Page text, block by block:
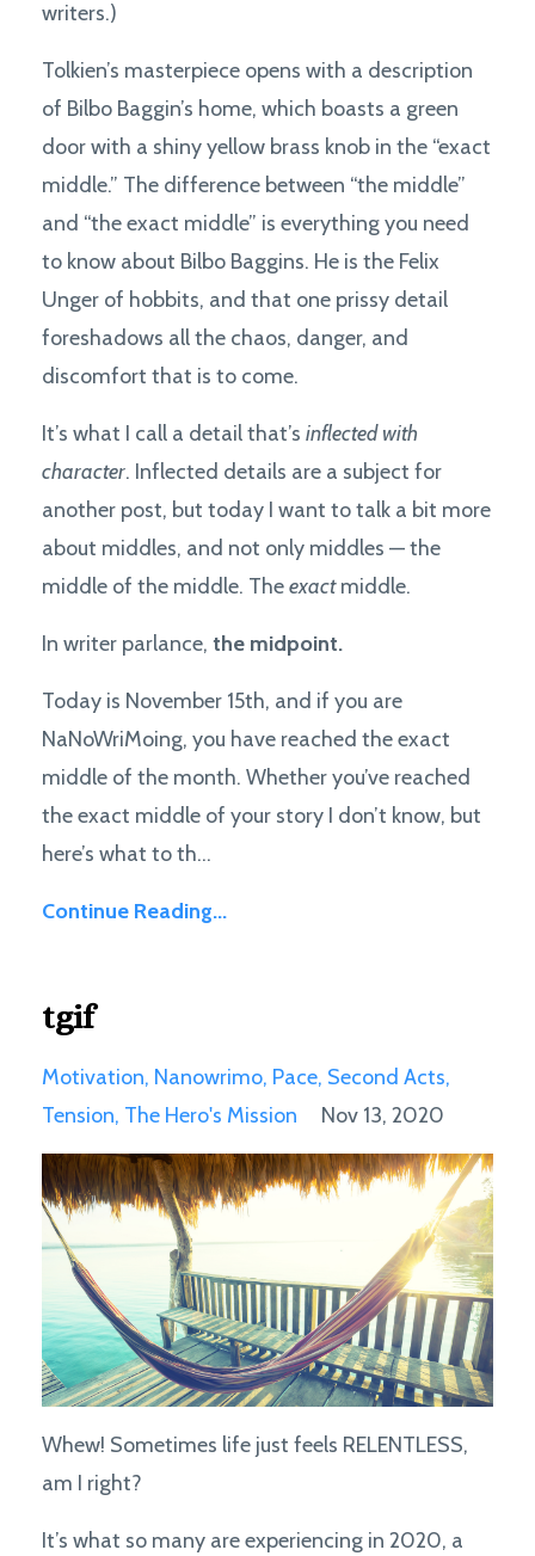
writers.)
Tolkien’s masterpiece opens with a description
of Bilbo Baggin’s home, which boasts a green
door with a shiny yellow brass knob in the “exact
middle.” The difference between “the middle”
and “the exact middle” is everything you need
to know about Bilbo Baggins. He is the Felix
Unger of hobbits, and that one prissy detail
foreshadows all the chaos, danger, and
discomfort that is to come.
It’s what I call a detail that’s inflected with
character. Inflected details are a subject for
another post, but today I want to talk a bit more
about middles, and not only middles — the
middle of the middle. Theexactmiddle.
In writer parlance, the midpoint.
Today is November 15th, and if you are
NaNoWriMoing, you have reached the exact
middle of the month. Whether you’ve reached
the exact middle of your story I don’t know, but
here’s what to th...
Continue Reading...
tgif
Motivation Nanowrimo Pace Second Acts
Tension The Hero's Mission Nov 13, 2020
Whew! Sometimes life just feels RELENTLESS,
am I right?
It’s what so many are experiencing in 2020, a